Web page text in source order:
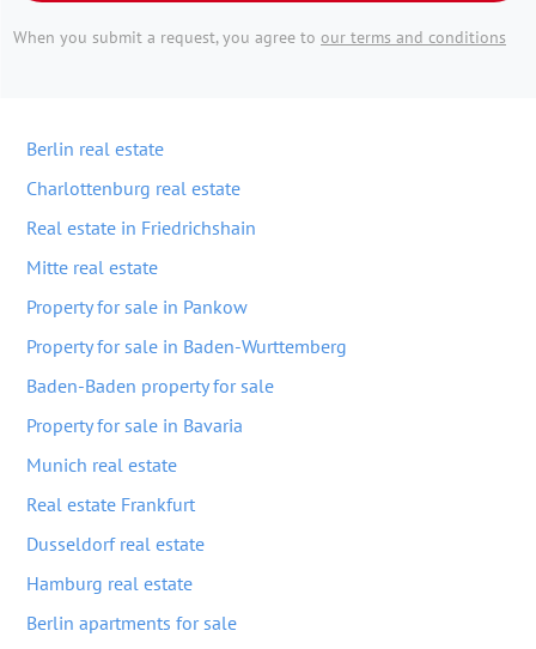
When you submit a request, you agree to our terms and conditions
Berlin real estate
Charlottenburg real estate
Real estate in Friedrichshain
Mitte real estate
Property for sale in Pankow
Property for sale in Baden-Wurttemberg
Baden-Baden property for sale
Property for sale in Bavaria
Munich real estate
Real estate Frankfurt
Dusseldorf real estate
Hamburg real estate
Berlin apartments for sale